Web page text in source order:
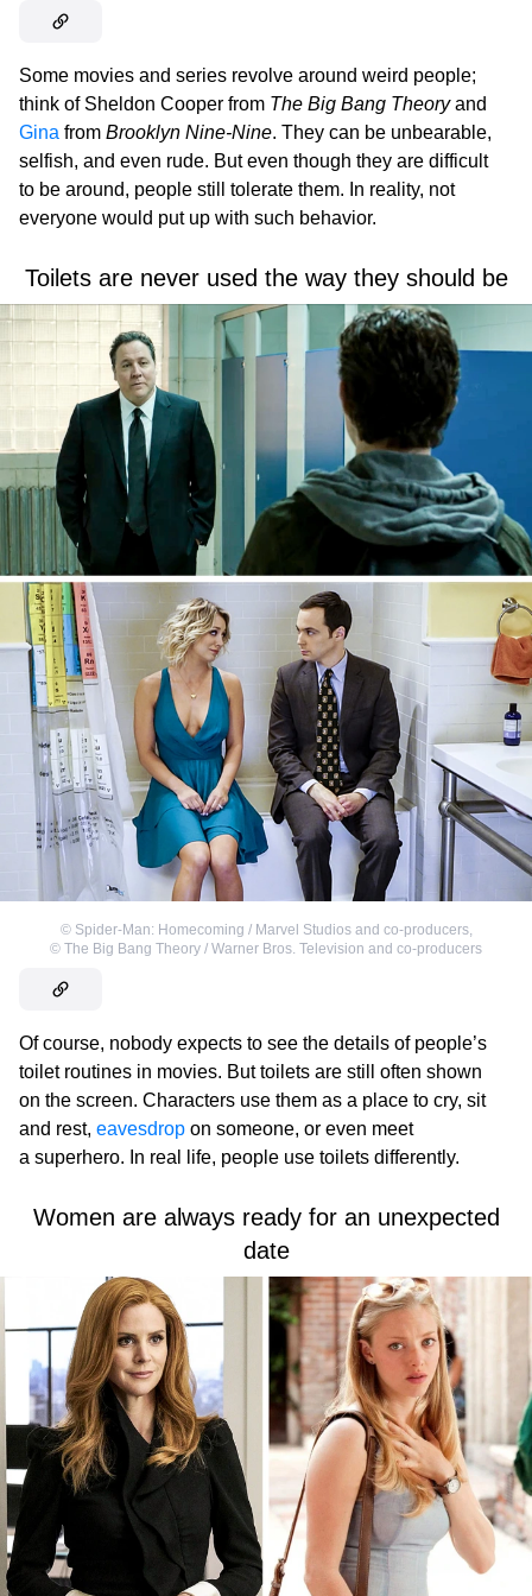
Some movies and series revolve around weird people;
think of Sheldon Cooper from The Big Bang Theoryand
Gina from Brooklyn Nine-Nine. They can be unbearable,
selfish, and even rude. But even though they are difficult
to be around, people still tolerate them. In reality, not
everyone would put up with such behavior.
Toilets are never used the way they should be
© Spider-Man: Homecoming / Marvel Studios and co-producers,
© The Big Bang Theory / Warner Bros. Television and co-producers
Of course, nobody expects to see the details of people’s
toilet routines in movies. But toilets are still often shown
on the screen. Characters use them as a place to cry, sit
and rest, eavesdrop on someone, or even meet
a superhero. In real life, people use toilets differently.
Women are always ready for an unexpected
date